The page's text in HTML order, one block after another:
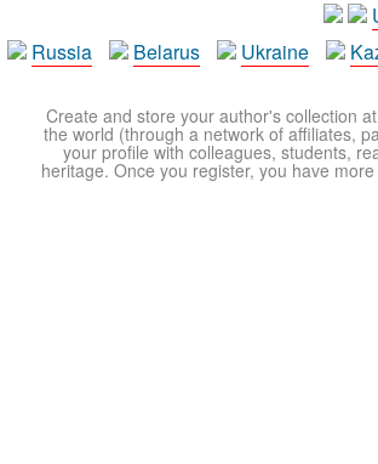
Russia
Belarus Ukraine
Create and store your author's collection
the world (through a network of affiliates,
your profile with colleagues, students,
heritage. Once you register, you have